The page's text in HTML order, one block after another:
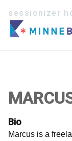
sessionizer
Bio
Marcus is a